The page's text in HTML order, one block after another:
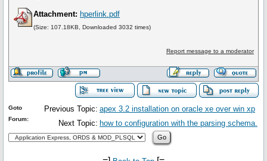
Attachment: hperlink.pdf
(Size: 107.18KB, Downloaded 3032 times)
Report message to a moderator
Previous Topic: apex 3.2 installation on oracle xe over win xp
Next Topic: how to configuration with the parsing schema.
Goto
Forum: